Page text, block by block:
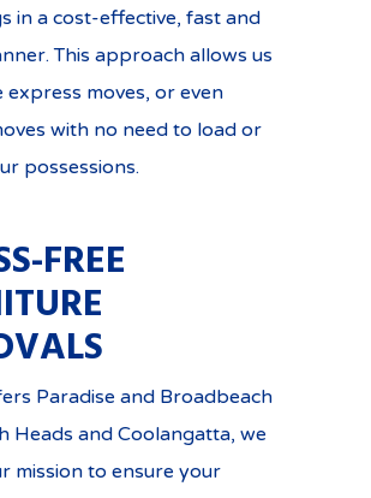
in a cost-effective, fast and
This approach allows us
moves, or even
with no need to load or
possessions.
FREE
Paradise and Broadbeach
Heads and Coolangatta, we
mission to ensure your